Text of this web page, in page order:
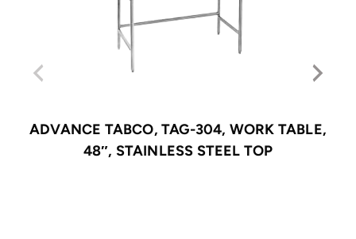
ADVANCE TABCO, TAG-304, WORK TABLE,
48″, STAINLESS STEEL TOP